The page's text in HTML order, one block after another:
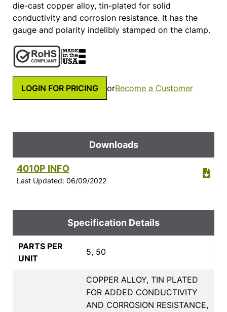
die-cast copper alloy, tin-plated for solid
conductivity and corrosion resistance. It has the
gauge and polarity indelibly stamped on the clamp.
LOGIN FOR PRICING orBecome a Customer
Downloads
4010P INFO
Last Updated: 06/09/2022
Specification Details
PARTS PER
UNIT
5, 50
COPPER ALLOY, TIN PLATED
FOR ADDED CONDUCTIVITY
AND CORROSION RESISTANCE,